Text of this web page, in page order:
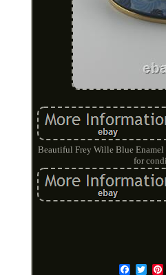
Beautiful Frey Wille Blue Enamel
for